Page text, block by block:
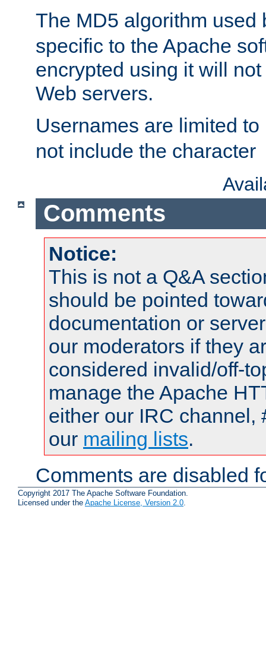
The MD5 algorithm used
specific to the Apache
encrypted using it will
Web servers.
Usernames are limited to
not include the character
Comments
Notice:
This is not a Q&A
should be pointed
documentation or
our moderators if they
considered invalid/off-
manage the Apache
either our IRC channel,
our mailing lists.
Comments are disabled
Copyright 2017 The Apache Software Foundation.
Licensed under the Apache License, Version 2.0.